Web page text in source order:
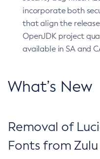
incorporate both
that align the
OpenJDK project
available in SA and
What’s New
Removal of
Fonts from Zulu